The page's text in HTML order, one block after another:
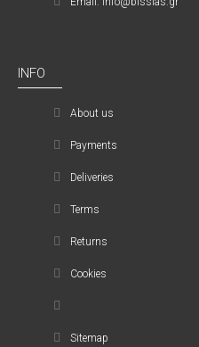
INFO
About us
Payments
Deliveries
Terms
Returns
Cookies
Sitemap